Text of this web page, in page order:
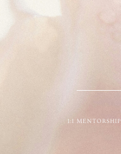
1:1 MENTORSHIP